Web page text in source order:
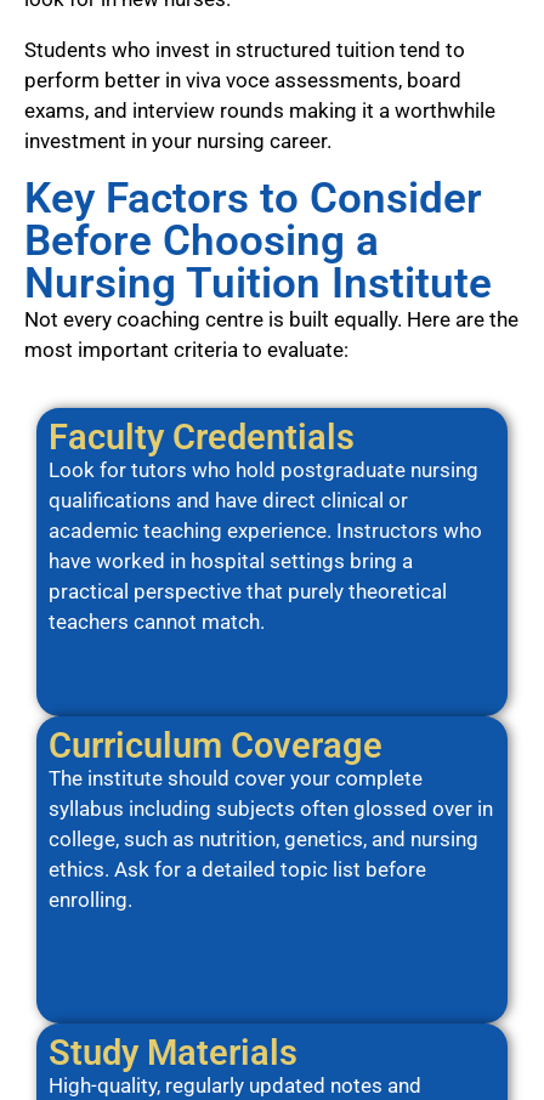
Students who invest in structured tuition tend to
perform better in viva voce assessments, board
exams, and interview rounds making it a worthwhile
investment in your nursing career.
Key Factors to Consider
Before Choosing a
Nursing Tuition Institute
Not every coaching centre is built equally. Here are the
most important criteria to evaluate:
Faculty Credentials
Look for tutors who hold postgraduate nursing
qualifications and have direct clinical or
academic teaching experience. Instructors who
have worked in hospital settings bring a
practical perspective that purely theoretical
teachers cannot match.
Curriculum Coverage
The institute should cover your complete
syllabus including subjects often glossed over in
college, such as nutrition, genetics, and nursing
ethics. Ask for a detailed topic list before
enrolling.
Study Materials
High-quality, regularly updated notes and